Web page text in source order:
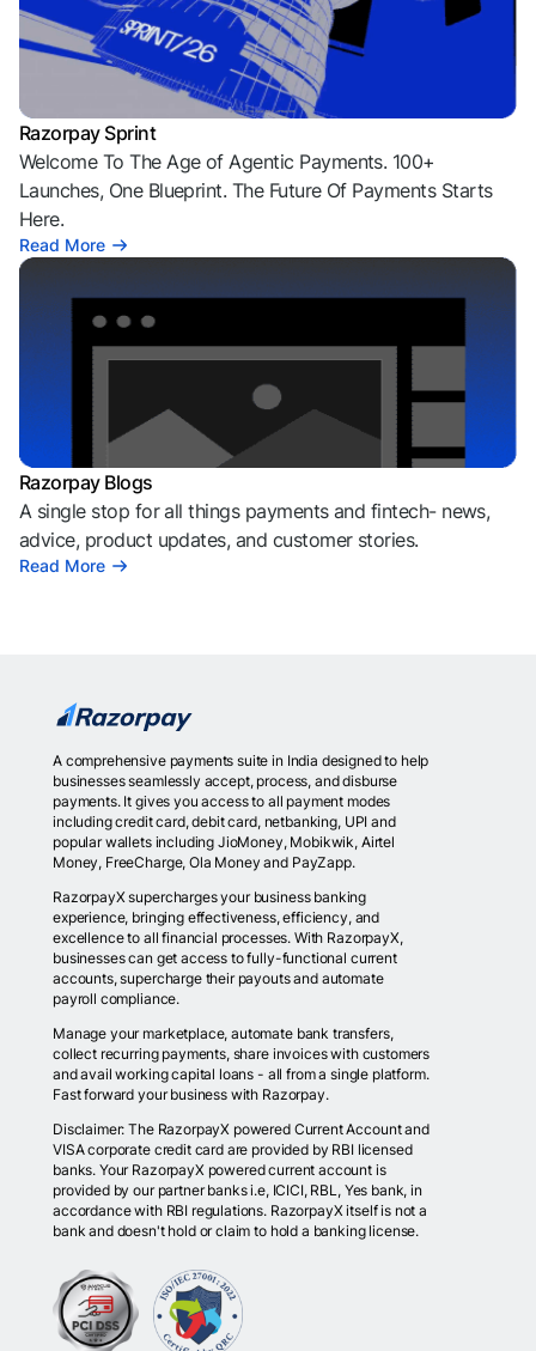
Razorpay Sprint
Welcome To The Age of Agentic Payments. 100+
Launches, One Blueprint. The Future Of Payments Starts
Here.
Read More
Razorpay Blogs
A single stop for all things payments and fintech- news,
advice, product updates, and customer stories.
Read More
A comprehensive payments suite in India designed to help
businesses seamlessly accept, process, and disburse
payments. It gives you access to all payment modes
including credit card, debit card, netbanking, UPI and
popular wallets including JioMoney, Mobikwik, Airtel
Money, FreeCharge, Ola Money and PayZapp.
RazorpayX supercharges your business banking
experience, bringing effectiveness, efficiency, and
excellence to all financial processes. With RazorpayX,
businesses can get access to fully-functional current
accounts, supercharge their payouts and automate
payroll compliance.
Manage your marketplace, automate bank transfers,
collect recurring payments, share invoices with customers
and avail working capital loans - all from a single platform.
Fast forward your business with Razorpay.
Disclaimer: The RazorpayX powered Current Account and
VISA corporate credit card are provided by RBI licensed
banks. Your RazorpayX powered current account is
provided by our partner banks i.e, ICICI, RBL, Yes bank, in
accordance with RBI regulations. RazorpayX itself is not a
bank and doesn't hold or claim to hold a banking license.